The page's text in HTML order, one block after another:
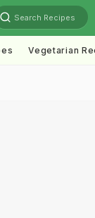
Search Recipes
Vegetarian